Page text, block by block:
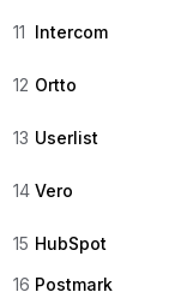
11 Intercom
12 Ortto
13 Userlist
14 Vero
15 HubSpot
16 Postmark